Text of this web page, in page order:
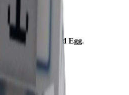
from the Advanced Egg.